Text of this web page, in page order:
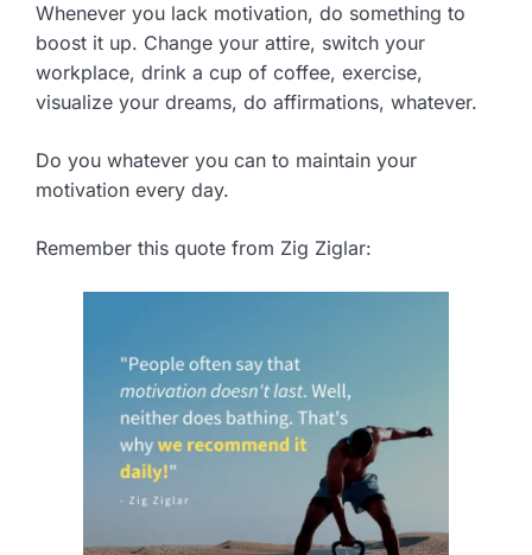
Whenever you lack motivation, do something to
boost it up. Change your attire, switch your
workplace, drink a cup of coffee, exercise,
visualize your dreams, do affirmations, whatever.
Do you whatever you can to maintain your
motivation every day.
Remember this quote from Zig Ziglar: